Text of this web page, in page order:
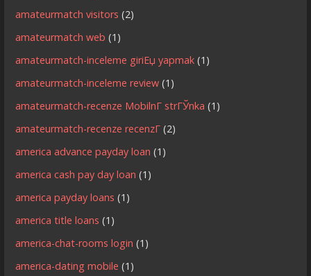
amateurmatch visitors (2)
amateurmatch web (1)
amateurmatch-inceleme giriЕџ yapmak (1)
amateurmatch-inceleme review (1)
amateurmatch-recenze MobilnГ­ strГЎnka (1)
amateurmatch-recenze recenzГ­ (2)
america advance payday loan (1)
america cash pay day loan (1)
america payday loans (1)
america title loans (1)
america-chat-rooms login (1)
america-dating mobile (1)